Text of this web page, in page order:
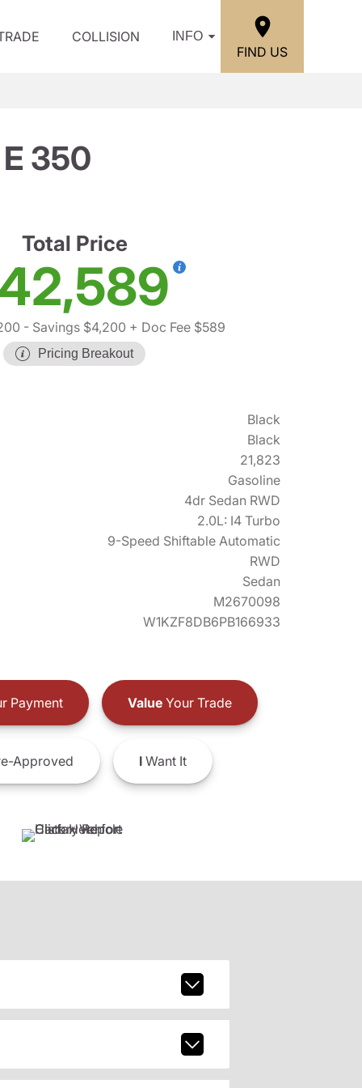
COLLISION INFO
FIND US
350
Total Price
- Savings $4,200 + Doc Fee $589
Pricing Breakout
Black
Black
21,823
Gasoline
4dr Sedan RWD
2.0L: I4 Turbo
9-Speed Shiftable Automatic
RWD
Sedan
M2670098
W1KZF8DB6PB166933
Payment ValueYour Trade
Approved IWant It